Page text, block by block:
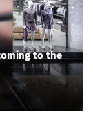
to the